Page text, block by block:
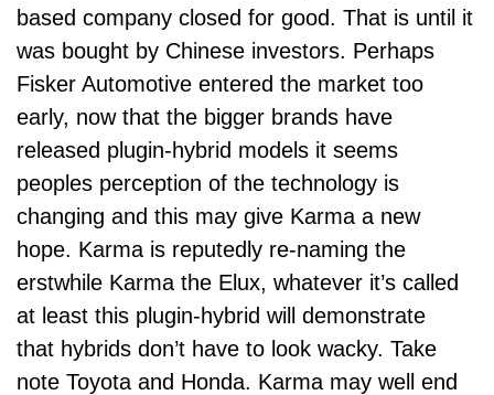
based company closed for good. That is until it
was bought by Chinese investors. Perhaps
Fisker Automotive entered the market too
early, now that the bigger brands have
released plugin-hybrid models it seems
peoples perception of the technology is
changing and this may give Karma a new
hope. Karma is reputedly re-naming the
erstwhile Karma the Elux, whatever it’s called
at least this plugin-hybrid will demonstrate
that hybrids don’t have to look wacky. Take
note Toyota and Honda. Karma may well end